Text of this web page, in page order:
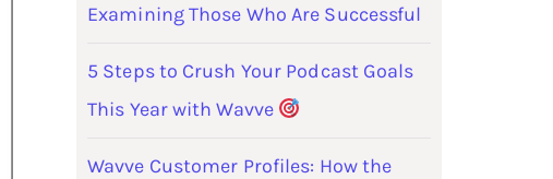
Examining Those Who Are Successful
5 Steps to Crush Your Podcast Goals
This Year with Wavve
Wavve Customer Profiles: How the